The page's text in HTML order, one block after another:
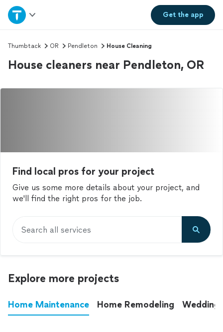
Get theapp
Home
Explore Services
Thumbtack OR Pendleton House Cleaning
House cleaners near Pendleton, OR
Find local pros for your project
Give us some more details about your project, and
we'll find the right pros for the job.
Search all services
Explore more projects
Home Maintenance Home Remodeling